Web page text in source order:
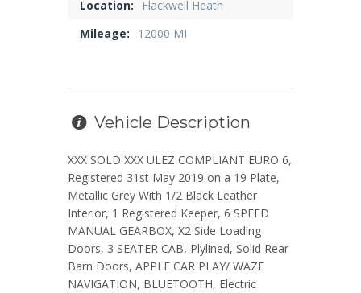
Location:
Flackwell Heath
Mileage:
12000 MI
Vehicle Description
XXX SOLD XXX ULEZ COMPLIANT EURO 6,
Registered 31st May 2019 on a 19 Plate,
Metallic Grey With 1/2 Black Leather
Interior, 1 Registered Keeper, 6 SPEED
MANUAL GEARBOX, X2 Side Loading
Doors, 3 SEATER CAB, Plylined, Solid Rear
Barn Doors, APPLE CAR PLAY/ WAZE
NAVIGATION, BLUETOOTH, Electric